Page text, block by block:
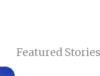
Featured Stories